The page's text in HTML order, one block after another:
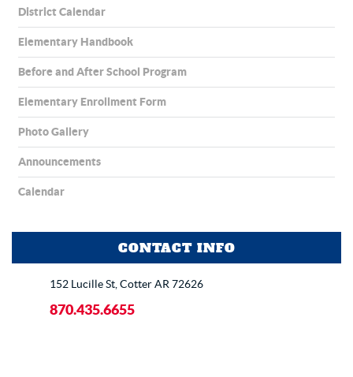
District Calendar
Elementary Handbook
Before and After School Program
Elementary Enrollment Form
Photo Gallery
Announcements
Calendar
CONTACT INFO
152 Lucille St, Cotter AR 72626
870.435.6655